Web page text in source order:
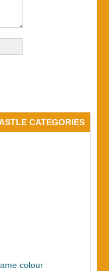
CATEGORIES
colour